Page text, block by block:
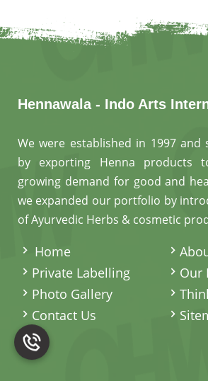
Hennawala - Indo Arts
We were established in 1997
by exporting Henna products
growing demand for good and
we expanded our portfolio by
of Ayurvedic Herbs & cosmetic
Home
Private Labelling
Our
Photo Gallery
Contact Us